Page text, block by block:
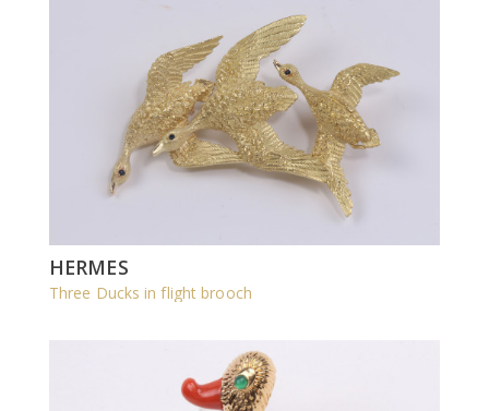
HERMES
Three Ducks in flight brooch